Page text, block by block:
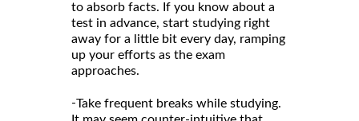
to absorb facts. If you know about a
test in advance, start studying right
away for a little bit every day, ramping
up your efforts as the exam
approaches.
-Take frequent breaks while studying.